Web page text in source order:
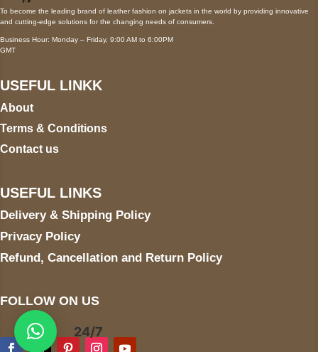
To become the leading brand of leather fashion on jackets in the world by providing innovative
and cutting-edge solutions for the changing needs of consumers.
Business Hour: Monday – Friday, 9:00 AM to 6:00PM
GMT
USEFUL LINKK
About
Terms & Conditions
Contact us
USEFUL LINKS
Delivery & Shipping Policy
Privacy Policy
Refund, Cancellation and Return Policy
FOLLOW ON US
24/7